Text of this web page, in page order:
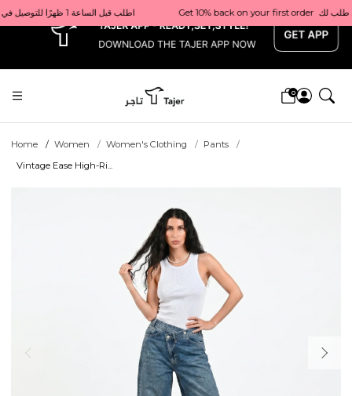
x Get 10% back on your first order  احصل على 10٪ على أول طلب لك    |    Use code: Welcome10   استخدم الرمز: Welcome10           |                                                                             Order before 1 PM for same-day delivery in Qatar                                 اطلب قبل الساعة 1 ظهرًا للتوصيل في نفس اليوم داخل قطر
0
Home Women Women's Clothing
Pants
Vintage Ease High-Ri...